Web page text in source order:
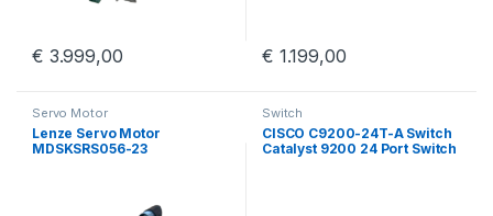
€ 3.999,00 € 1.199,00
Servo Motor
Lenze Servo Motor
MDSKSRS056-23
Switch
CISCO C9200-24T-A Switch
Catalyst 9200 24 Port Switch